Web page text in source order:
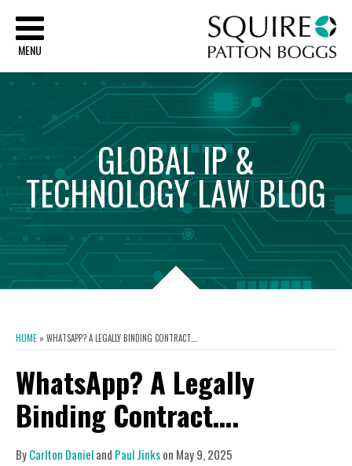
MENU
GLOBALIP&
TECHNOLOGYLAWBLOG
HOME » WHATSAPP? A LEGALLY BINDING CONTRACT….
WhatsApp? A Legally
Binding Contract….
ByCarlton Danieland Paul Jinkson May 9, 2025